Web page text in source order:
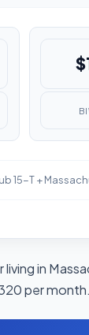
15-T +
in
per